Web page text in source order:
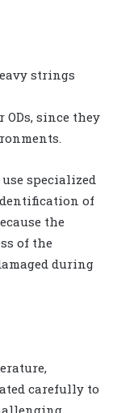
strings
since they
specialized
of
the
of the
during
carefully to